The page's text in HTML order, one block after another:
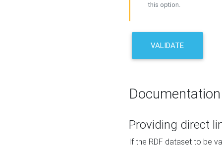
this option.
VALIDATE
Documentation
Providing direct
If the RDF dataset to be